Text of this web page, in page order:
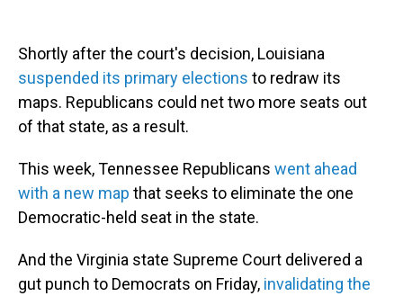
Shortly after the court's decision, Louisiana
suspended its primary elections to redraw its
maps. Republicans could net two more seats out
of that state, as a result.
This week, Tennessee Republicans went ahead
with a new map that seeks to eliminate the one
Democratic-held seat in the state.
And the Virginia state Supreme Court delivered a
gut punch to Democrats on Friday, invalidating the